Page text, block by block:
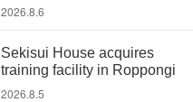
2026.8.6
Sekisui House acquires
training facility in Roppongi
2026.8.5